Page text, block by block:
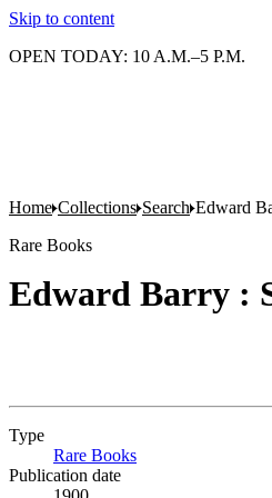
Skip to content
OPEN TODAY: 10 A.M.–5 P.M.
Home Collections Search Edward
Rare Books
Edward Barry :
Type
Rare Books
Publication date